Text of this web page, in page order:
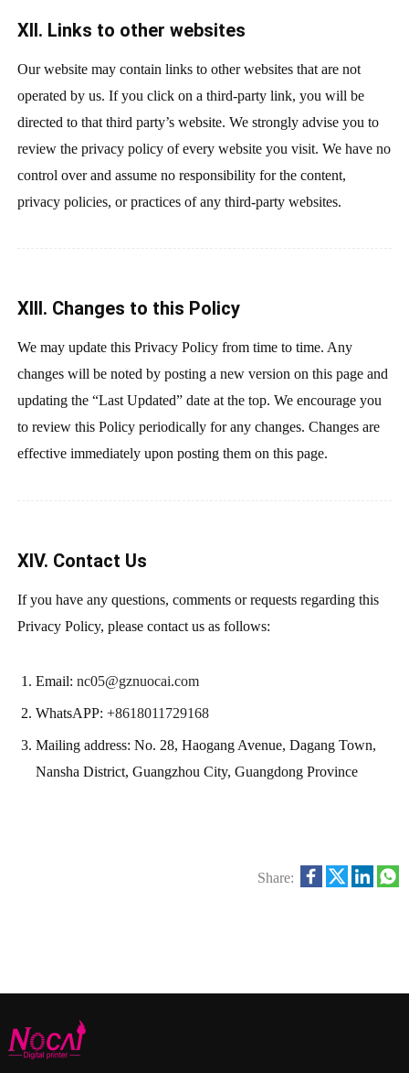
XII. Links to other websites
Our website may contain links to other websites that are not
operated by us. If you click on a third-party link, you will be
directed to that third party’s website. We strongly advise you to
review the privacy policy of every website you visit. We have no
control over and assume no responsibility for the content,
privacy policies, or practices of any third-party websites.
XIII. Changes to this Policy
We may update this Privacy Policy from time to time. Any
changes will be noted by posting a new version on this page and
updating the “Last Updated” date at the top. We encourage you
to review this Policy periodically for any changes. Changes are
effective immediately upon posting them on this page.
XIV. Contact Us
If you have any questions, comments or requests regarding this
Privacy Policy, please contact us as follows:
Email: nc05@gznuocai.com
WhatsAPP: +8618011729168
Mailing address: No. 28, Haogang Avenue, Dagang Town,
Nansha District, Guangzhou City, Guangdong Province
Share: